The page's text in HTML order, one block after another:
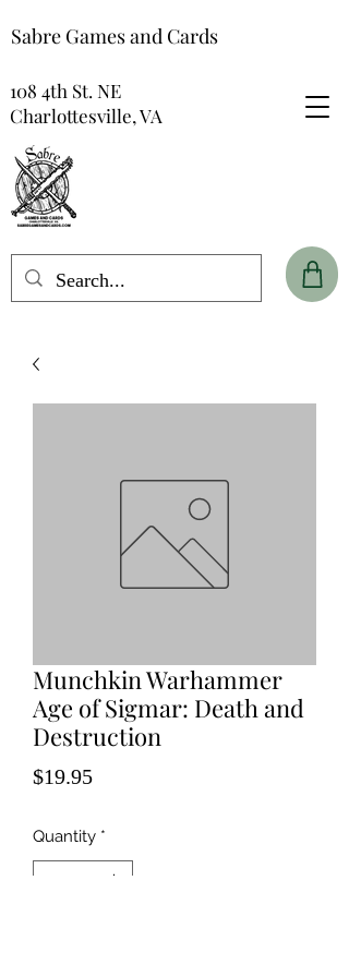
Sabre Games and Cards
108 4th St. NE
Charlottesville, VA
Munchkin Warhammer
Age of Sigmar: Death and
Destruction
$19.95Price
Quantity *